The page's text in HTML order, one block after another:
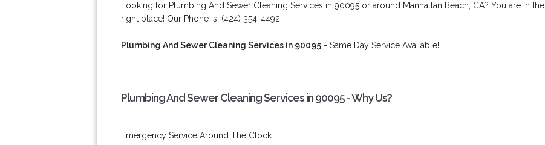
Looking for Plumbing And Sewer Cleaning Services in 90095 or around Manhattan Beach, CA? You are in the
right place! Our Phone is: (424) 354-4492.
Plumbing And Sewer Cleaning Services in 90095 - Same Day Service Available!
Plumbing And Sewer Cleaning Services in 90095 - Why Us?
Emergency Service Around The Clock.